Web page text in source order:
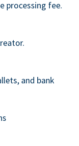
processing fee.
and bank